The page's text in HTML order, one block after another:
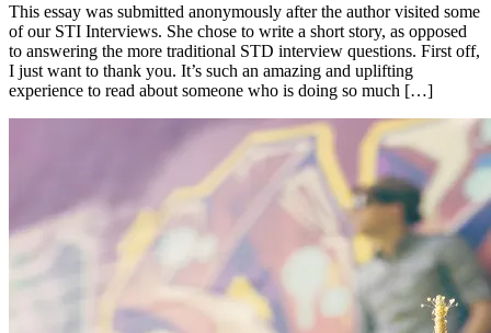
This essay was submitted anonymously after the author visited some
of our STI Interviews. She chose to write a short story, as opposed
to answering the more traditional STD interview questions. First off,
I just want to thank you. It’s such an amazing and uplifting
experience to read about someone who is doing so much […]